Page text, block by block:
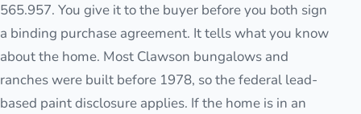
565.957. You give it to the buyer before you both sign
a binding purchase agreement. It tells what you know
about the home. Most Clawson bungalows and
ranches were built before 1978, so the federal lead-
based paint disclosure applies. If the home is in an